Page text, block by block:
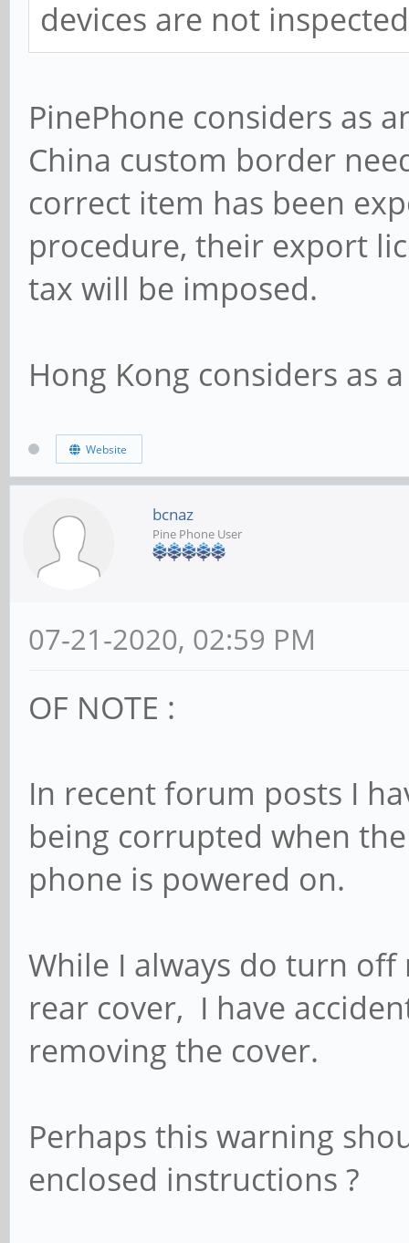
devices are not
PinePhone considers as
China custom border
correct item has been
procedure, their export
tax will be imposed.
Hong Kong considers as
Website
bcnaz
Pine Phone User
07-21-2020, 02:59 PM
OF NOTE :
In recent forum posts I
being corrupted when
phone is powered on.
While I always do turn
rear cover, I have
removing the cover.
Perhaps this warning
enclosed instructions ?